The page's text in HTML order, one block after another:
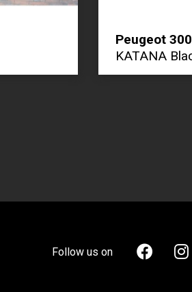
Peugeot
KATANA
Follow us on